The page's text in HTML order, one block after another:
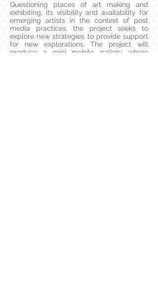
Questioning places of art making and
exhibiting, its visibility and availability for
emerging artists in the context of post
media practices, the project seeks to
explore new strategies to provide support
for new explorations. The project will
produce a mini mobile gallery where